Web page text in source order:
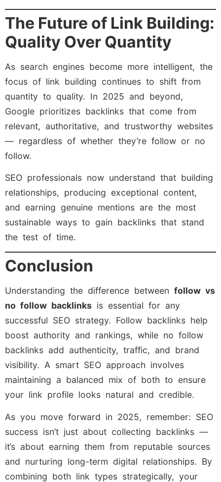
The Future of Link Building:
Quality Over Quantity
As search engines become more intelligent, the
focus of link building continues to shift from
quantity to quality. In 2025 and beyond,
Google prioritizes backlinks that come from
relevant, authoritative, and trustworthy websites
— regardless of whether they’re follow or no
follow.
SEO professionals now understand that building
relationships, producing exceptional content,
and earning genuine mentions are the most
sustainable ways to gain backlinks that stand
the test of time.
Conclusion
Understanding the difference between follow vs
no follow backlinks is essential for any
successful SEO strategy. Follow backlinks help
boost authority and rankings, while no follow
backlinks add authenticity, traffic, and brand
visibility. A smart SEO approach involves
maintaining a balanced mix of both to ensure
your link profile looks natural and credible.
As you move forward in 2025, remember: SEO
success isn’t just about collecting backlinks —
it’s about earning them from reputable sources
and nurturing long-term digital relationships. By
combining both link types strategically, your